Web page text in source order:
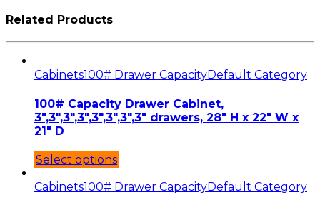
Related Products
Cabinets100# Drawer CapacityDefault Category
100# Capacity Drawer Cabinet,
3″,3″,3″,3″,3″,3″,3″,3″ drawers, 28″ H x 22″ W x
21″ D
Select options
Cabinets100# Drawer CapacityDefault Category